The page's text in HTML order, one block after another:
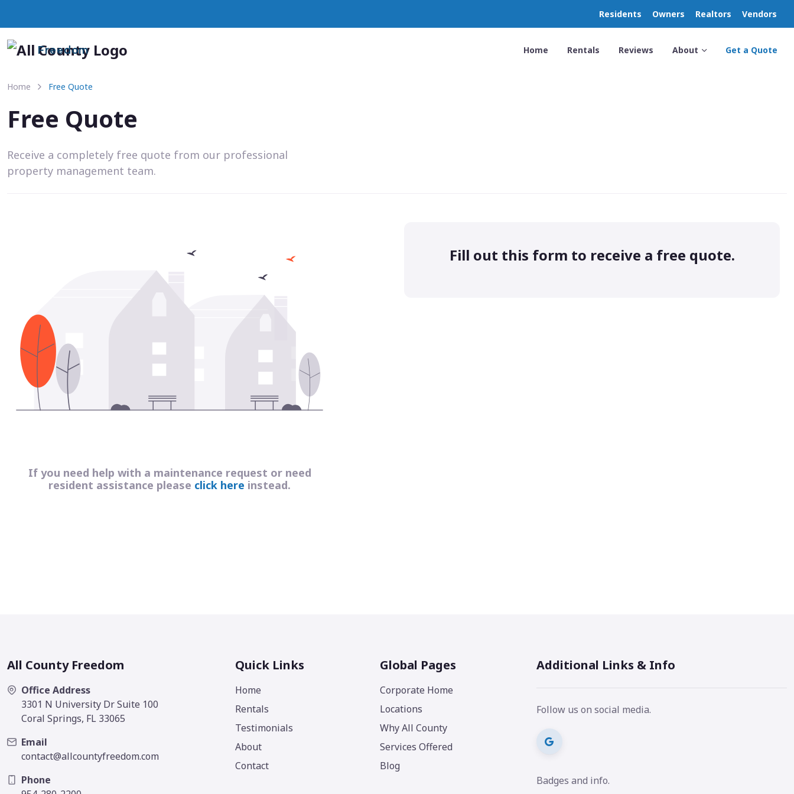
Residents Owners Realtors Vendors
Freedom Home Rentals Reviews About Get a Quote
Home Free Quote
Free Quote
Receive a completely free quote from our professional
property management team.
If you need help with a maintenance request or need
resident assistance please click here instead.
Fill out this form to receive a free quote.
All County Freedom
Office Address
3301 N University Dr Suite 100
Coral Springs, FL 33065
Email
contact@allcountyfreedom.com
Phone
Quick Links
Home
Rentals
Testimonials
About
Contact
Global Pages
Corporate Home
Locations
Why All County
Services Offered
Blog
Additional Links & Info
Follow us on social media.
Badges and info.